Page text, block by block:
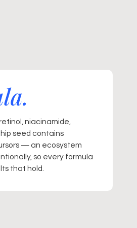
niacinamide,
seed contains
— an ecosystem
so every formula
that hold.